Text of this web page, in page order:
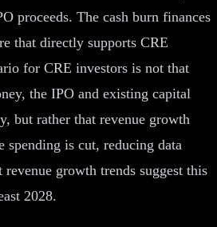
proceeds. The cash burn finances
that directly supports CRE
for CRE investors is not that
the IPO and existing capital
but rather that revenue growth
spending is cut, reducing data
revenue growth trends suggest this
2028.